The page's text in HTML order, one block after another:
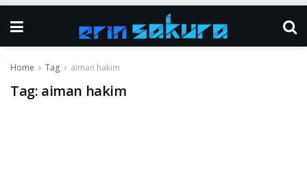
Home Tag aiman hakim
Tag: aiman hakim